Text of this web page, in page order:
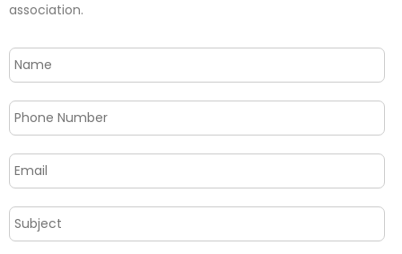
association.